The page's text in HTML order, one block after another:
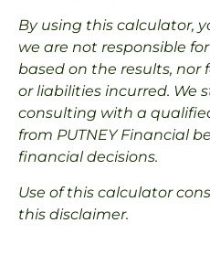
By using this calculator,
we are not responsible
based on the results, nor
or liabilities incurred. We
consulting with a
from PUTNEY Financial
financial decisions.
Use of this calculator
this disclaimer.